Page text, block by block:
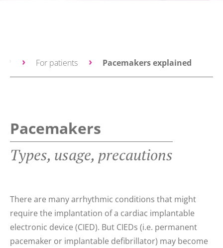
For patients Pacemakers explained
Pacemakers
Types, usage, precautions
There are many arrhythmic conditions that might
require the implantation of a cardiac implantable
electronic device (CIED). But CIEDs (i.e. permanent
pacemaker or implantable defibrillator) may become